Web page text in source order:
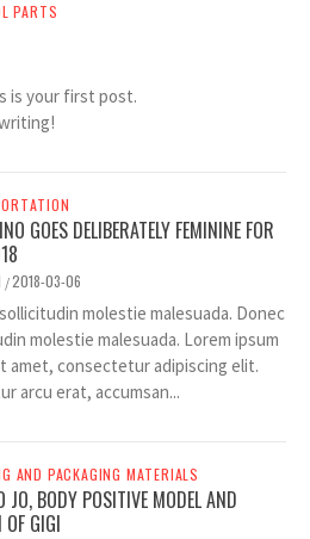
PARTS
is your first post.
GOES DELIBERATELY FEMININE FOR
/2018-03-06
molestie malesuada. Donec
molestie malesuada. Lorem ipsum
amet, consectetur adipiscing elit.
arcu erat, accumsan...
AND PACKAGING MATERIALS
JO, BODY POSITIVE MODEL AND
OF GIGI